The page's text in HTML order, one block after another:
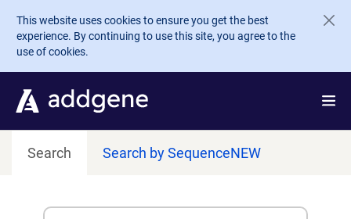
Skip to main content
This website uses cookies to ensure you get the best
experience. By continuing to use this site, you agree to the
use of cookies.
Search Search by SequenceNEW